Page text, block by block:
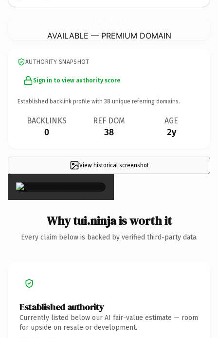
AVAILABLE — PREMIUM DOMAIN
AUTHORITY SNAPSHOT
Sign in to view authority score
Established backlink profile with 38 unique referring domains.
BACKLINKS
0
REF DOM
38
AGE
2y
View historical screenshot
×
Why tui.ninja is worth it
Every claim below is backed by verified third-party data.
Established authority
Currently listed below our AI fair-value estimate — room
for upside on resale or development.